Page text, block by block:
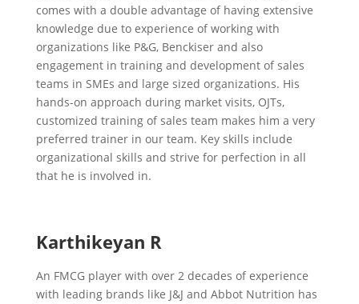
comes with a double advantage of having extensive
knowledge due to experience of working with
organizations like P&G, Benckiser and also
engagement in training and development of sales
teams in SMEs and large sized organizations. His
hands-on approach during market visits, OJTs,
customized training of sales team makes him a very
preferred trainer in our team. Key skills include
organizational skills and strive for perfection in all
that he is involved in.
Karthikeyan R
An FMCG player with over 2 decades of experience
with leading brands like J&J and Abbot Nutrition has